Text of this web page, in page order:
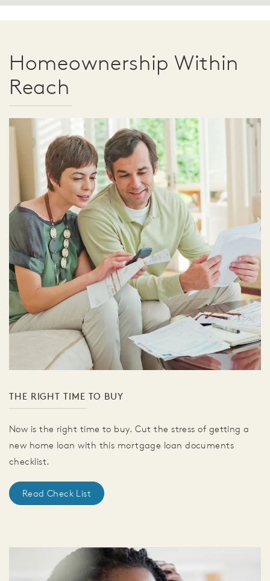
Homeownership Within
Reach
THE RIGHT TIME TO BUY
Now is the right time to buy. Cut the stress of getting a
new home loan with this mortgage loan documents
checklist.
Read Check List